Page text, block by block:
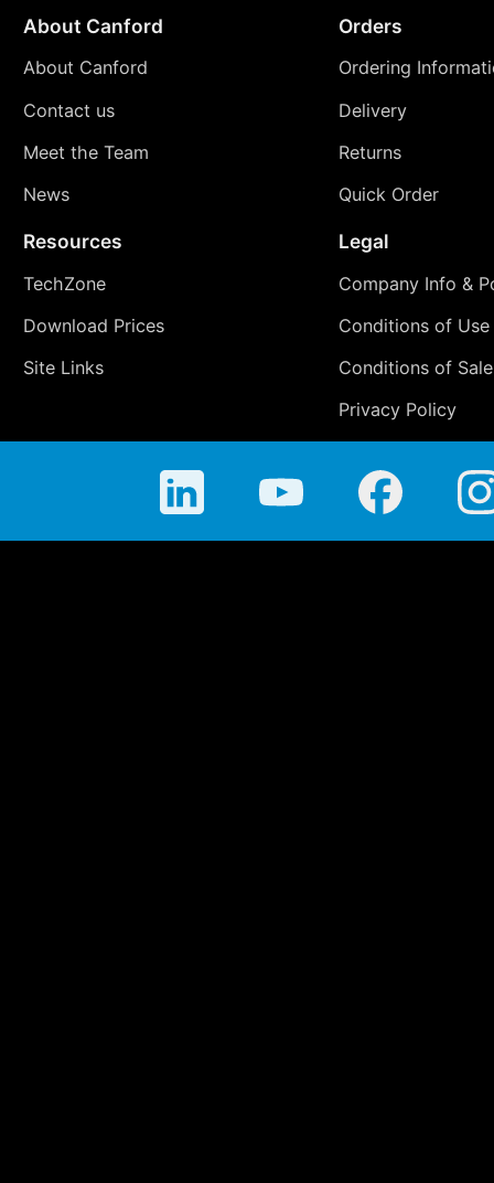
About Canford
About Canford
Contact us
Meet the Team
News
Orders
Ordering
Delivery
Returns
Quick Order
Resources
TechZone
Download Prices
Site Links
Legal
Company Info &
Conditions of Use
Conditions of Sale
Privacy Policy